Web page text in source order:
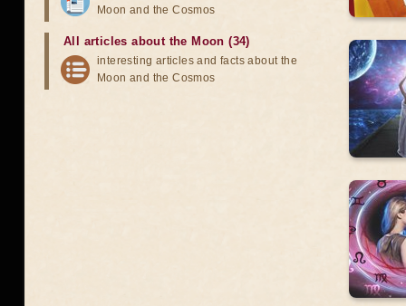
Moon and the Cosmos
All articles about the Moon (34)
interesting articles and facts about the
Moon and the Cosmos